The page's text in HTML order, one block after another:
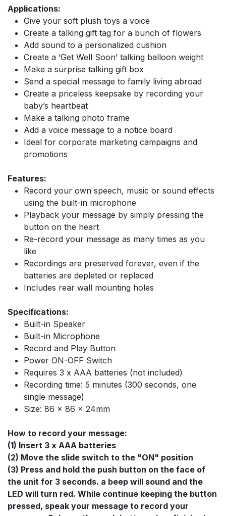
Applications:
Give your soft plush toys a voice
Create a talking gift tag for a bunch of flowers
Add sound to a personalized cushion
Create a ‘Get Well Soon’ talking balloon weight
Make a surprise talking gift box
Send a special message to family living abroad
Create a priceless keepsake by recording your
baby’s heartbeat
Make a talking photo frame
Add a voice message to a notice board
Ideal for corporate marketing campaigns and
promotions
Features:
Record your own speech, music or sound effects
using the built-in microphone
Playback your message by simply pressing the
button on the heart
Re-record your message as many times as you
like
Recordings are preserved forever, even if the
batteries are depleted or replaced
Includes rear wall mounting holes
Specifications:
Built-in Speaker
Built-in Microphone
Record and Play Button
Power ON-OFF Switch
Requires 3 x AAA batteries (not included)
Recording time: 5 minutes (300 seconds, one
single message)
Size: 86 x 86 x 24mm
How to record your message:
(1) Insert 3 x AAA batteries
(2) Move the slide switch to the "ON" position
(3) Press and hold the push button on the face of
the unit for 3 seconds. a beep will sound and the
LED will turn red. While continue keeping the button
pressed, speak your message to record your